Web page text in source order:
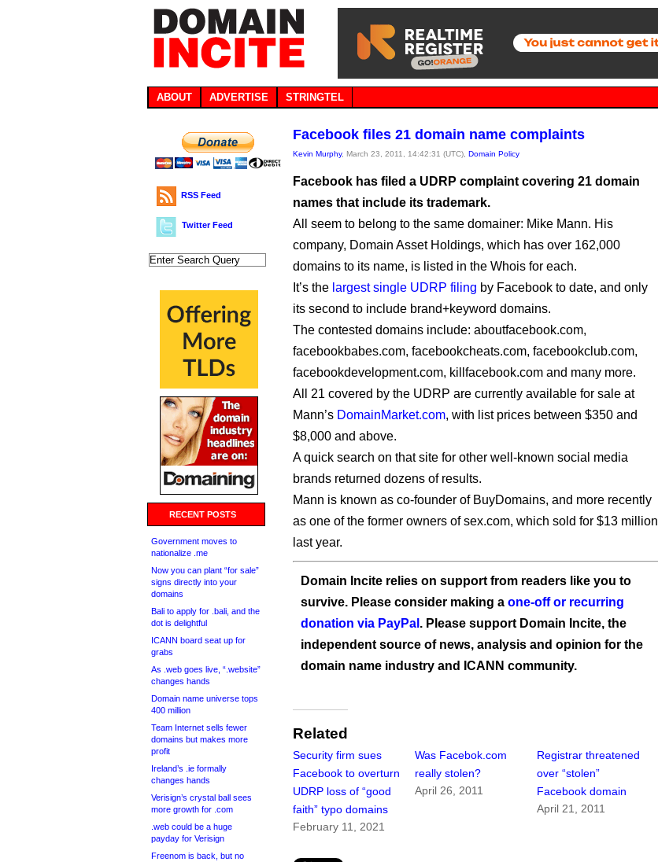
ABOUT ADVERTISE STRINGTEL
RSS Feed
Twitter Feed
RECENT POSTS
Government moves to
nationalize .me
Now you can plant “for sale”
signs directly into your
domains
Bali to apply for .bali, and the
dot is delightful
ICANN board seat up for
grabs
As .web goes live, “.website”
changes hands
Domain name universe tops
400 million
Team Internet sells fewer
domains but makes more
profit
Ireland’s .ie formally
changes hands
Verisign’s crystal ball sees
more growth for .com
.web could be a huge
payday for Verisign
Freenom is back, but no
Facebook files 21 domain name complaints
Kevin Murphy, March 23, 2011, 14:42:31 (UTC), Domain Policy
Facebook has filed a UDRP complaint covering 21 domain
names that include its trademark.
All seem to belong to the same domainer: Mike Mann. His
company, Domain Asset Holdings, which has over 162,000
domains to its name, is listed in the Whois for each.
It’s the largest single UDRP filing by Facebook to date, and only
its second to include brand+keyword domains.
The contested domains include: aboutfacebook.com,
facebookbabes.com, facebookcheats.com, facebookclub.com,
facebookdevelopment.com, killfacebook.com and many more.
All 21 covered by the UDRP are currently available for sale at
Mann’s DomainMarket.com, with list prices between $350 and
$8,000 and above.
A quick search on that site for other well-known social media
brands returned dozens of results.
Mann is known as co-founder of BuyDomains, and more recently
as one of the former owners of sex.com, which sold for $13 million
last year.
Domain Incite relies on support from readers like you to
survive. Please consider making a one-off or recurring
donation via PayPal . Please support Domain Incite, the
independent source of news, analysis and opinion for the
domain name industry and ICANN community.
Related
Security firm sues
Facebook to overturn
UDRP loss of “good
faith” typo domains
February 11, 2021
Was Facebok.com
really stolen?
April 26, 2011
Registrar threatened
over “stolen”
Facebook domain
April 21, 2011